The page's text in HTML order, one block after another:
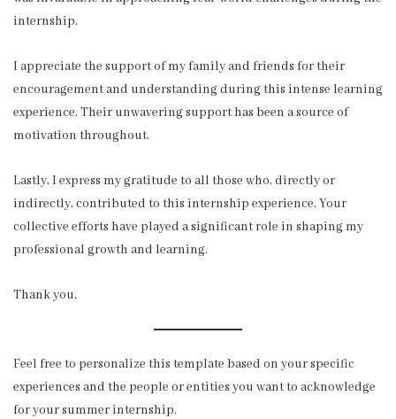
internship.
I appreciate the support of my family and friends for their
encouragement and understanding during this intense learning
experience. Their unwavering support has been a source of
motivation throughout.
Lastly, I express my gratitude to all those who, directly or
indirectly, contributed to this internship experience. Your
collective efforts have played a significant role in shaping my
professional growth and learning.
Thank you.
Feel free to personalize this template based on your specific
experiences and the people or entities you want to acknowledge
for your summer internship.